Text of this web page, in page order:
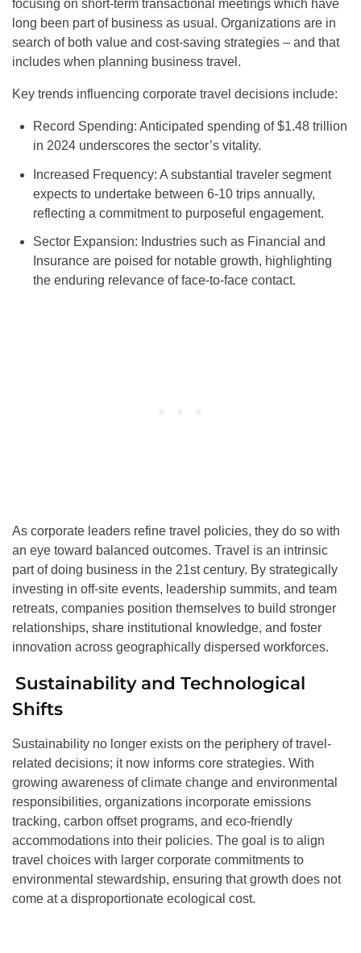
focusing on short-term transactional meetings which have
long been part of business as usual. Organizations are in
search of both value and cost-saving strategies – and that
includes when planning business travel.
Key trends influencing corporate travel decisions include:
Record Spending: Anticipated spending of $1.48 trillion
in 2024 underscores the sector’s vitality.
Increased Frequency: A substantial traveler segment
expects to undertake between 6-10 trips annually,
reflecting a commitment to purposeful engagement.
Sector Expansion: Industries such as Financial and
Insurance are poised for notable growth, highlighting
the enduring relevance of face-to-face contact.
As corporate leaders refine travel policies, they do so with
an eye toward balanced outcomes. Travel is an intrinsic
part of doing business in the 21st century. By strategically
investing in off-site events, leadership summits, and team
retreats, companies position themselves to build stronger
relationships, share institutional knowledge, and foster
innovation across geographically dispersed workforces.
Sustainability and Technological
Shifts
Sustainability no longer exists on the periphery of travel-
related decisions; it now informs core strategies. With
growing awareness of climate change and environmental
responsibilities, organizations incorporate emissions
tracking, carbon offset programs, and eco-friendly
accommodations into their policies. The goal is to align
travel choices with larger corporate commitments to
environmental stewardship, ensuring that growth does not
come at a disproportionate ecological cost.